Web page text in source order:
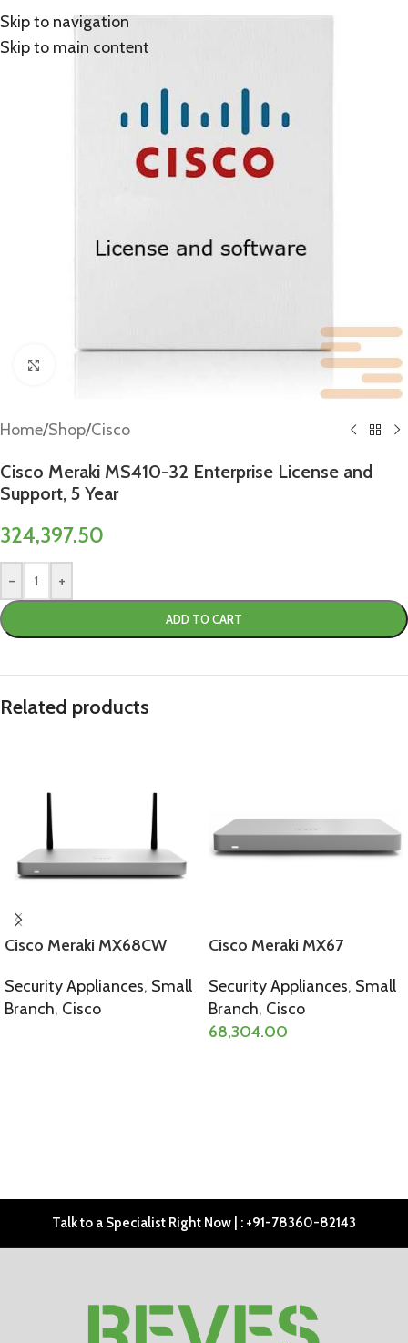
Skip to navigation
Skip to main content
Home/Shop/Cisco
Cisco Meraki MS410-32 Enterprise License and
Support, 5 Year
324,397.50
- +
ADD TO CART
Related products
Cisco Meraki MX68CW
Security Appliances, Small
Branch, Cisco
Cisco Meraki MX67
Security Appliances, Small
Branch, Cisco
68,304.00
Talk to a Specialist Right Now | : +91-78360-82143